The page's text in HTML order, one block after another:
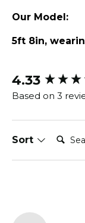
Our Model:
5ft 8in,
4.33
Based on 3
Sort Search:
New content